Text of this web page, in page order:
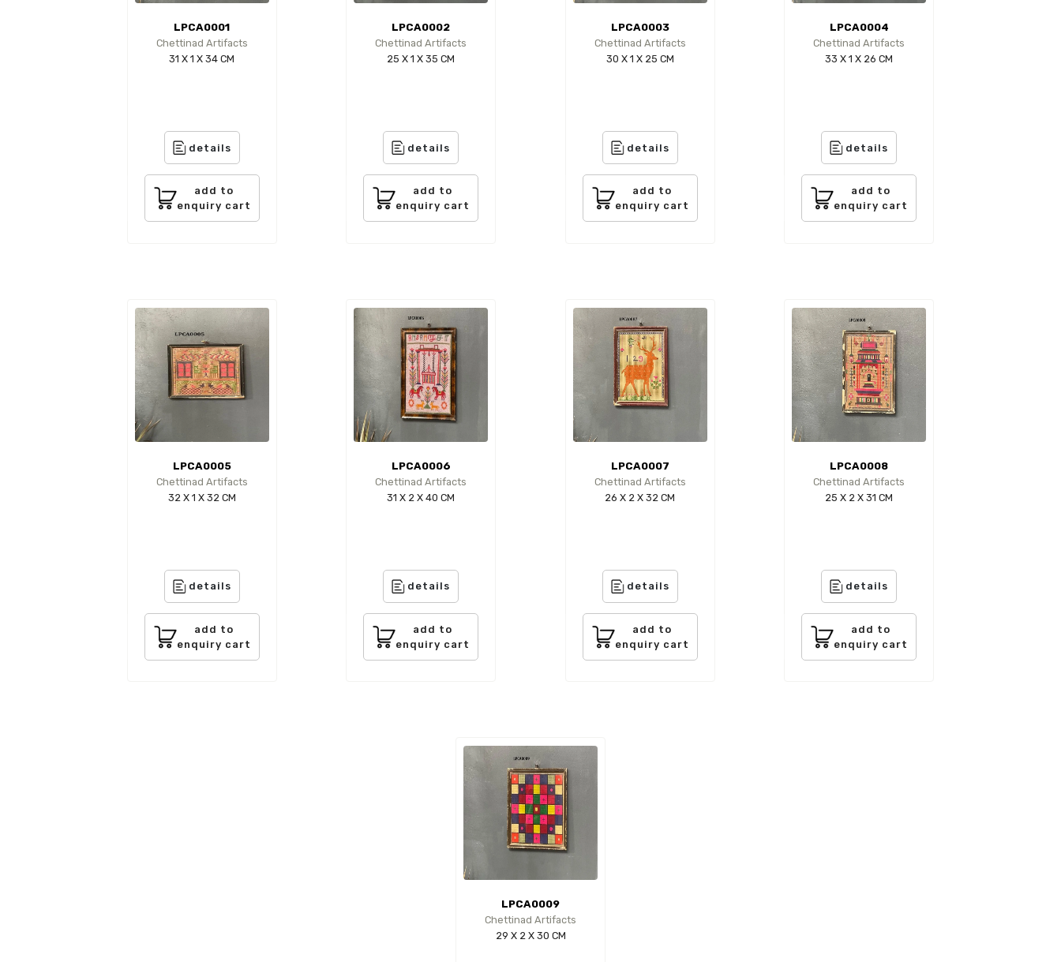
LPCA0001
Chettinad Artifacts
31 X 1 X 34 CM
details
add to
enquiry cart
LPCA0002
Chettinad Artifacts
25 X 1 X 35 CM
details
add to
enquiry cart
LPCA0003
Chettinad Artifacts
30 X 1 X 25 CM
details
add to
enquiry cart
LPCA0004
Chettinad Artifacts
33 X 1 X 26 CM
details
add to
enquiry cart
LPCA0005
Chettinad Artifacts
32 X 1 X 32 CM
details
add to
enquiry cart
LPCA0006
Chettinad Artifacts
31 X 2 X 40 CM
details
add to
enquiry cart
LPCA0007
Chettinad Artifacts
26 X 2 X 32 CM
details
add to
enquiry cart
LPCA0008
Chettinad Artifacts
25 X 2 X 31 CM
details
add to
enquiry cart
LPCA0009
Chettinad Artifacts
29 X 2 X 30 CM